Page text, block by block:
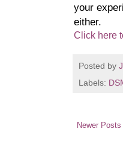
your
either.
Click here
Posted by
Labels:
Newer Posts